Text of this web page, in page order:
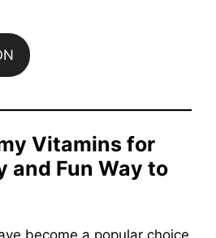
Vitamins for
and Fun Way to